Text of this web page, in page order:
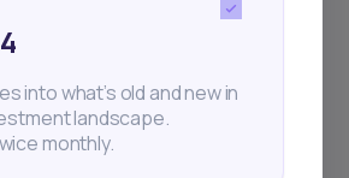
into what’s old and new in
landscape.
monthly.